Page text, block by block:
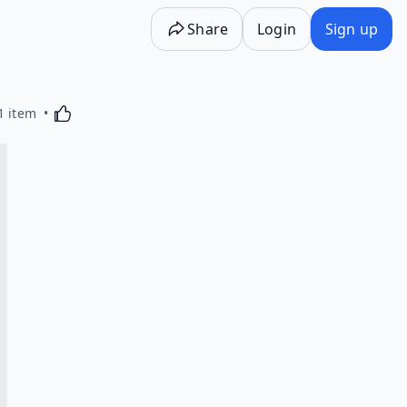
Share Login Sign up
item Activating this element will cause content on the